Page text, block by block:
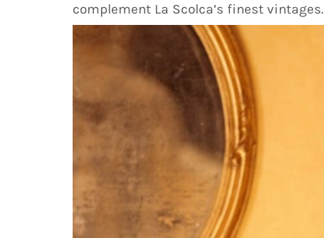
complement La Scolca’s finest vintages.